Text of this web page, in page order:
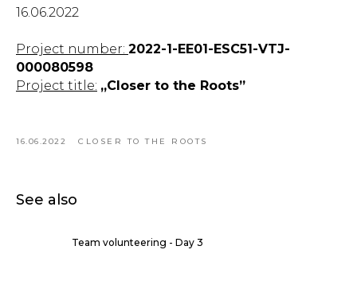
16.06.2022
Project number: 2022-1-EE01-ESC51-VTJ-
000080598
Project title: „Closer to the Roots”
16.06.2022 CLOSER TO THE ROOTS
See also
Team volunteering - Day 3